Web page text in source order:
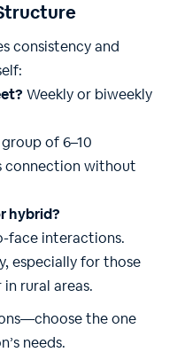
consistency and
Weekly or biweekly
of 6–10
connection without
hybrid?
face interactions.
especially for those
rural areas.
the one
needs.